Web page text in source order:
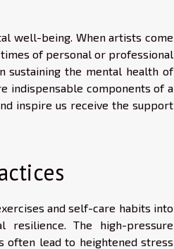
well-being. When artists come
of personal or professional
sustaining the mental health of
indispensable components of a
inspire us receive the support
and self-care habits into
The high-pressure
often lead to heightened stress